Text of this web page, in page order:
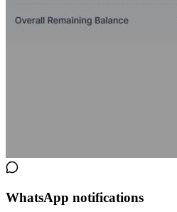
WhatsApp notifications